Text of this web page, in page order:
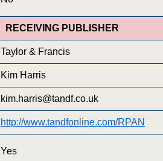
RECEIVING PUBLISHER
Taylor & Francis
Kim Harris
kim.harris@tandf.co.uk
http://www.tandfonline.com/RPAN
Yes